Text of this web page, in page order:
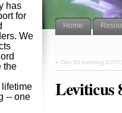
Home
« Day 85 evening
Leviticus
has
for
We
the
-- one